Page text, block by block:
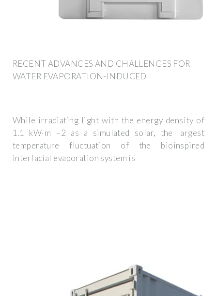
RECENT ADVANCES AND CHALLENGES FOR
WATER EVAPORATION-INDUCED
While irradiating light with the energy density of
1.1 kW·m −2 as a simulated solar, the largest
temperature fluctuation of the bioinspired
interfacial evaporation system is